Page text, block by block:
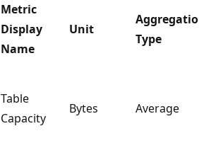
Metric
Display
Name
Unit
Type
Table
Capacity
Bytes Average